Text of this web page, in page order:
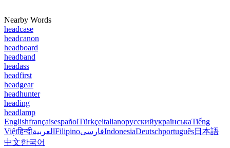
Nearby Words
headcase
headcanon
headboard
headband
headass
headfirst
headgear
headhunter
heading
headlamp
EnglishfrançaisespañolTürkçeitalianoрусскийукраїнськаTiếng
Việtहिन्दीالعربية FilipinoفارسیIndonesiaDeutschportuguês日本語
中文한국어